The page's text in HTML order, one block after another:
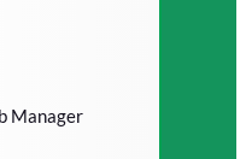
Manager